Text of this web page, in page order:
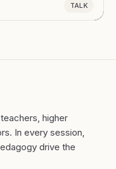
TALK
higher
In every session,
drive the